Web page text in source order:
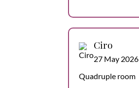
Ciro
27 May 2026
Quadruple room